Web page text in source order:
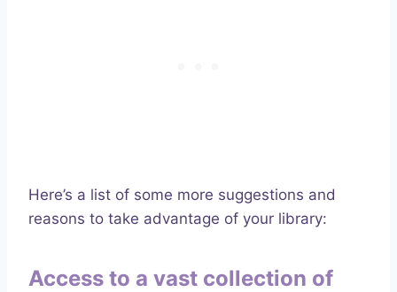
Here’s a list of some more suggestions and
reasons to take advantage of your library:
Access to a vast collection of